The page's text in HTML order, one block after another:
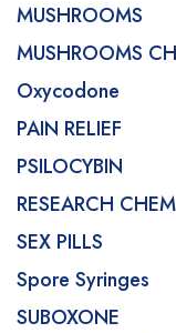
MUSHROOMS
MUSHROOMS
Oxycodone
PAIN RELIEF
PSILOCYBIN
RESEARCH
SEX PILLS
Spore Syringes
SUBOXONE